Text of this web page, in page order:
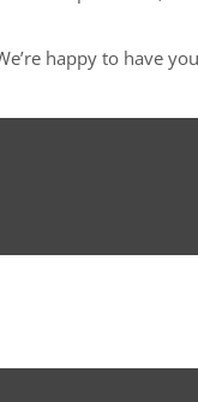
happy to have